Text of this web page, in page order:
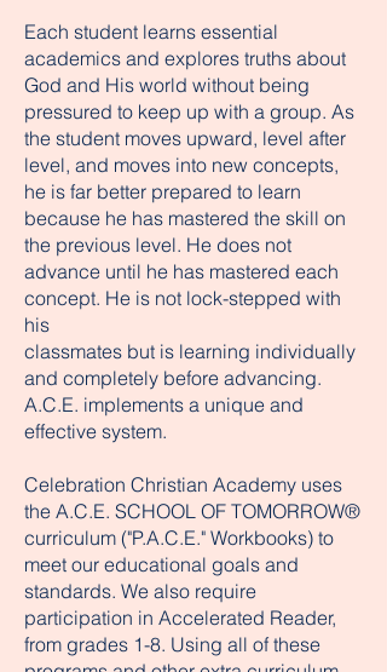
Each student learns essential
academics and explores truths about
God and His world without being
pressured to keep up with a group. As
the student moves upward, level after
level, and moves into new concepts,
he is far better prepared to learn
because he has mastered the skill on
the previous level. He does not
advance until he has mastered each
concept. He is not lock-stepped with
his
classmates but is learning individually
and completely before advancing.
A.C.E. implements a unique and
effective system.
Celebration Christian Academy uses
the A.C.E. SCHOOL OF TOMORROW®
curriculum ("P.A.C.E." Workbooks) to
meet our educational goals and
standards. We also require
participation in Accelerated Reader,
from grades 1-8. Using all of these